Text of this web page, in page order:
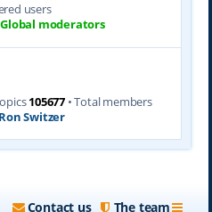
users
Global moderators
105677 • Total members
Ron Switzer
The team
Contact us